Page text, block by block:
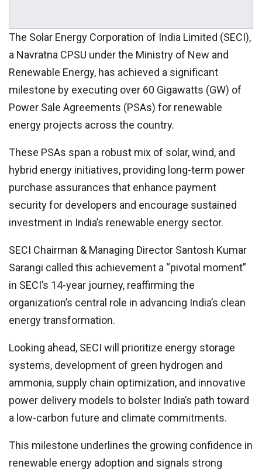
The Solar Energy Corporation of India Limited (SECI),
a Navratna CPSU under the Ministry of New and
Renewable Energy, has achieved a significant
milestone by executing over 60 Gigawatts (GW) of
Power Sale Agreements (PSAs) for renewable
energy projects across the country.
These PSAs span a robust mix of solar, wind, and
hybrid energy initiatives, providing long-term power
purchase assurances that enhance payment
security for developers and encourage sustained
investment in India’s renewable energy sector.
SECI Chairman & Managing Director Santosh Kumar
Sarangi called this achievement a “pivotal moment”
in SECI’s 14-year journey, reaffirming the
organization’s central role in advancing India’s clean
energy transformation.
Looking ahead, SECI will prioritize energy storage
systems, development of green hydrogen and
ammonia, supply chain optimization, and innovative
power delivery models to bolster India’s path toward
a low-carbon future and climate commitments.
This milestone underlines the growing confidence in
renewable energy adoption and signals strong